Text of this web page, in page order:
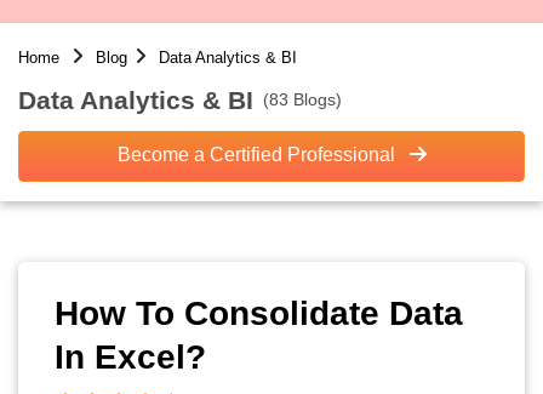
Home Blog Data Analytics & BI
Data Analytics & BI (83 Blogs)
Become a Certified Professional
How To Consolidate Data
In Excel?